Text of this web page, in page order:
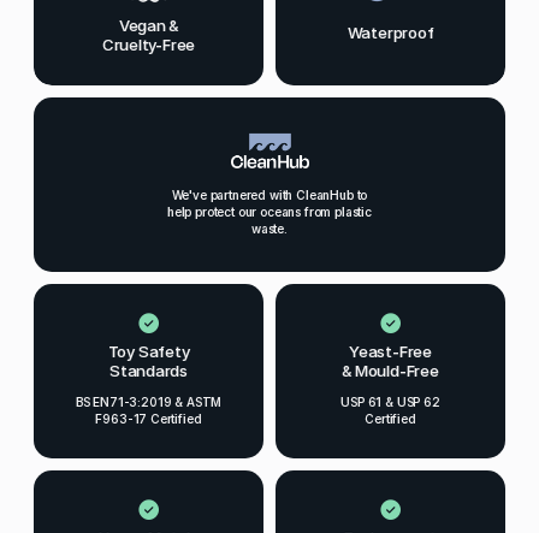
Toy Safety
Standards
BS EN71-3:2019 & ASTM
F963-17 Certified
Vegan &
Cruelty-Free
Waterproof
We've partnered with CleanHub to
help protect our oceans from plastic
waste.
Yeast-Free
& Mould-Free
USP 61 & USP 62
Certified